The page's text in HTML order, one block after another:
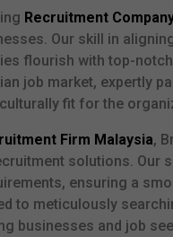
Recruitment
Our skill in
flourish with top-notch
job market, expertly
fit for the
Firm Malaysia,
solutions. Our
ensuring a
to meticulously
businesses and job